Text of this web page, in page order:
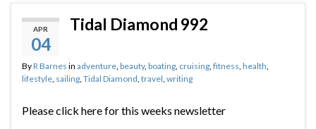
APR
04
Tidal Diamond 992
ByR Barnes in adventure, beauty, boating, cruising, fitness, health,
lifestyle, sailing, Tidal Diamond, travel, writing
Please click here for this weeks newsletter